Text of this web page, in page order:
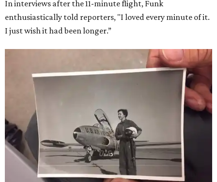
In interviews after the 11-minute flight, Funk
enthusiastically told reporters, "I loved every minute of it.
I just wish it had been longer.”